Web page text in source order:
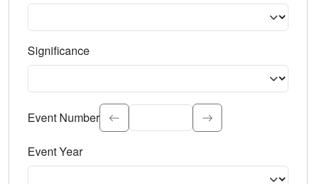
Significance
Select the event significance. Type to search.
Event Number
Event Year